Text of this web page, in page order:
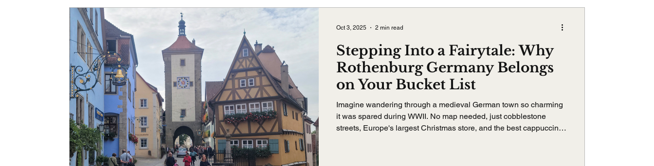
Stepping Into a Fairytale: Why
Rothenburg Germany Belongs
on Your Bucket List
Imagine wandering through a medieval German town so charming
it was spared during WWII. No map needed, just cobblestone
streets, Europe's largest Christmas store, and the best cappuccino
Oct 3, 2025 2 min read